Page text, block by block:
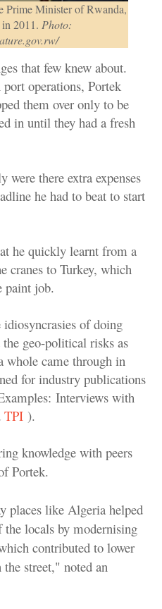
Prime Minister of Rwanda,
2011. Photo:
that few knew about.
operations, Portek
them over only to be
in until they had a fresh
there extra expenses
he had to beat to start
he quickly learnt from a
cranes to Turkey, which
paint job.
of doing
the geo-political risks as
whole came through in
for industry publications
Interviews with
TPI ).
knowledge with peers
Portek.
places like Algeria helped
locals by modernising
contributed to lower
street," noted an